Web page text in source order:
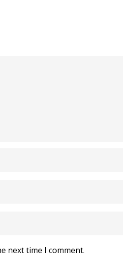
next time I comment.